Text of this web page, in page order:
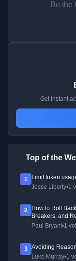
Be the
Get instant
Top of the
1
Limit token
Jesse Liberty•1
2
How to Roll
Breakers, and
Paul Bryant•1
3
Avoiding
Luke Murray•1